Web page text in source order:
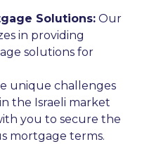
Solutions: Our
in providing
solutions for
unique challenges
the Israeli market
you to secure the
mortgage terms.